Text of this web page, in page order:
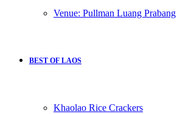
Venue: Pullman Luang Prabang
BEST OF LAOS
Khaolao Rice Crackers